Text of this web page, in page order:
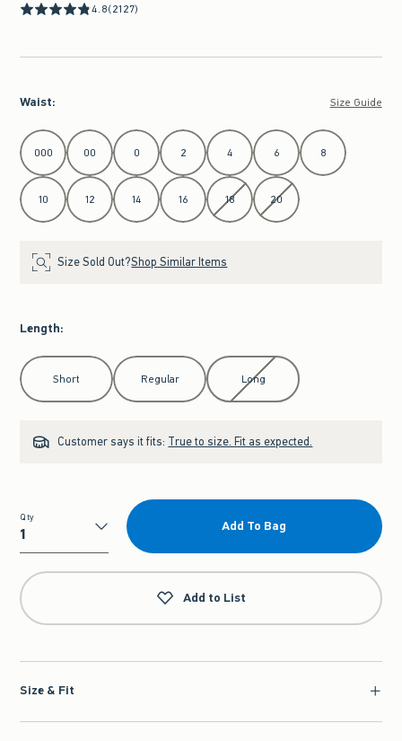
4.8(2127)
Waist: Size Guide
Select Waist
000 00 0 2 4 6 8
10 12 14 16 18 20
Size Sold Out?Shop Similar Items
Length:
Select Length
Short Regular Long
Customer says it fits: True to size. Fit as expected.
Qty
Qty
Add To Bag
Add to List
Size & Fit